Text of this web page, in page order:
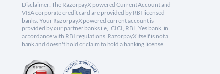
Disclaimer: The RazorpayX powered Current Account and
VISA corporate credit card are provided by RBI licensed
banks. Your RazorpayX powered current account is
provided by our partner banks i.e, ICICI, RBL, Yes bank, in
accordance with RBI regulations. RazorpayX itself is not a
bank and doesn't hold or claim to hold a banking license.